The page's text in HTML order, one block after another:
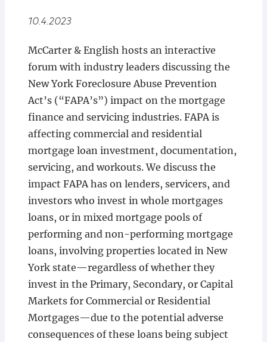
10.4.2023
McCarter & English hosts an interactive
forum with industry leaders discussing the
New York Foreclosure Abuse Prevention
Act’s (“FAPA’s”) impact on the mortgage
finance and servicing industries. FAPA is
affecting commercial and residential
mortgage loan investment, documentation,
servicing, and workouts. We discuss the
impact FAPA has on lenders, servicers, and
investors who invest in whole mortgages
loans, or in mixed mortgage pools of
performing and non-performing mortgage
loans, involving properties located in New
York state—regardless of whether they
invest in the Primary, Secondary, or Capital
Markets for Commercial or Residential
Mortgages—due to the potential adverse
consequences of these loans being subject